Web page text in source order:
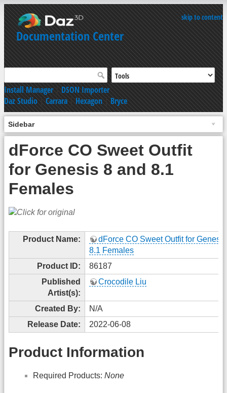
skip to content
Documentation Center
Install Manager|DSON Importer
Daz Studio|Carrara|Hexagon|Bryce
Sidebar
dForce CO Sweet Outfit
for Genesis 8 and 8.1
Females
Product Name:
dForce CO Sweet Outfit for
8.1 Females
Product ID:
86187
Published
Artist(s):
Crocodile Liu
Created By:
N/A
Release Date:
2022-06-08
Product Information
Required Products: None